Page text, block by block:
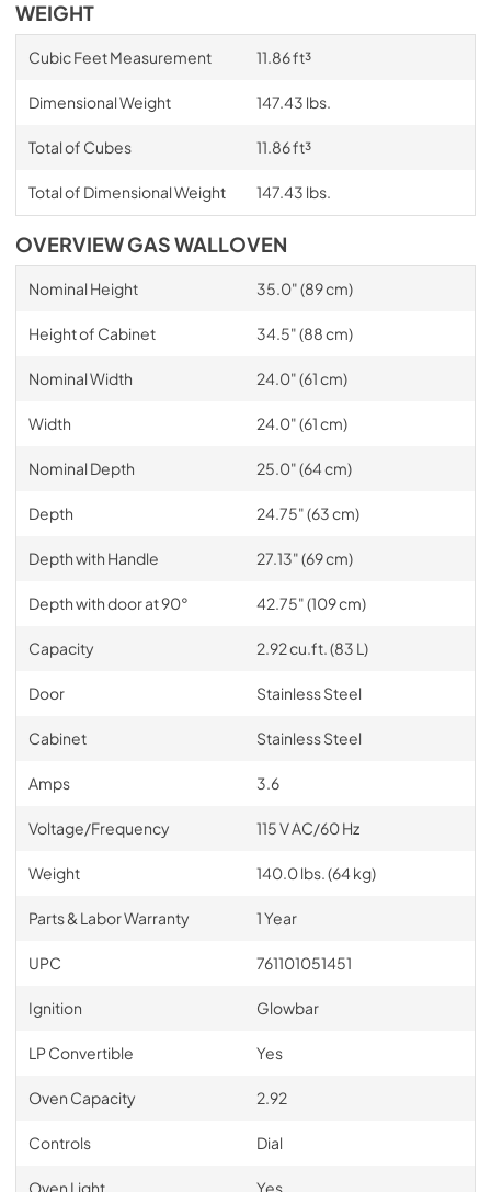
WEIGHT
Cubic Feet Measurement 11.86 ft³
Dimensional Weight 147.43 lbs.
Total of Cubes 11.86 ft³
Total of Dimensional Weight 147.43 lbs.
OVERVIEW GAS WALLOVEN
Nominal Height 35.0" (89 cm)
Height of Cabinet 34.5" (88 cm)
Nominal Width 24.0" (61 cm)
Width 24.0" (61 cm)
Nominal Depth 25.0" (64 cm)
Depth 24.75" (63 cm)
Depth with Handle 27.13" (69 cm)
Depth with door at 90° 42.75" (109 cm)
Capacity 2.92 cu.ft. (83 L)
Door Stainless Steel
Cabinet Stainless Steel
Amps 3.6
Voltage/Frequency 115 V AC/60 Hz
Weight 140.0 lbs. (64 kg)
Parts & Labor Warranty 1 Year
UPC 761101051451
Ignition Glowbar
LP Convertible Yes
Oven Capacity 2.92
Controls Dial
Oven Light Yes